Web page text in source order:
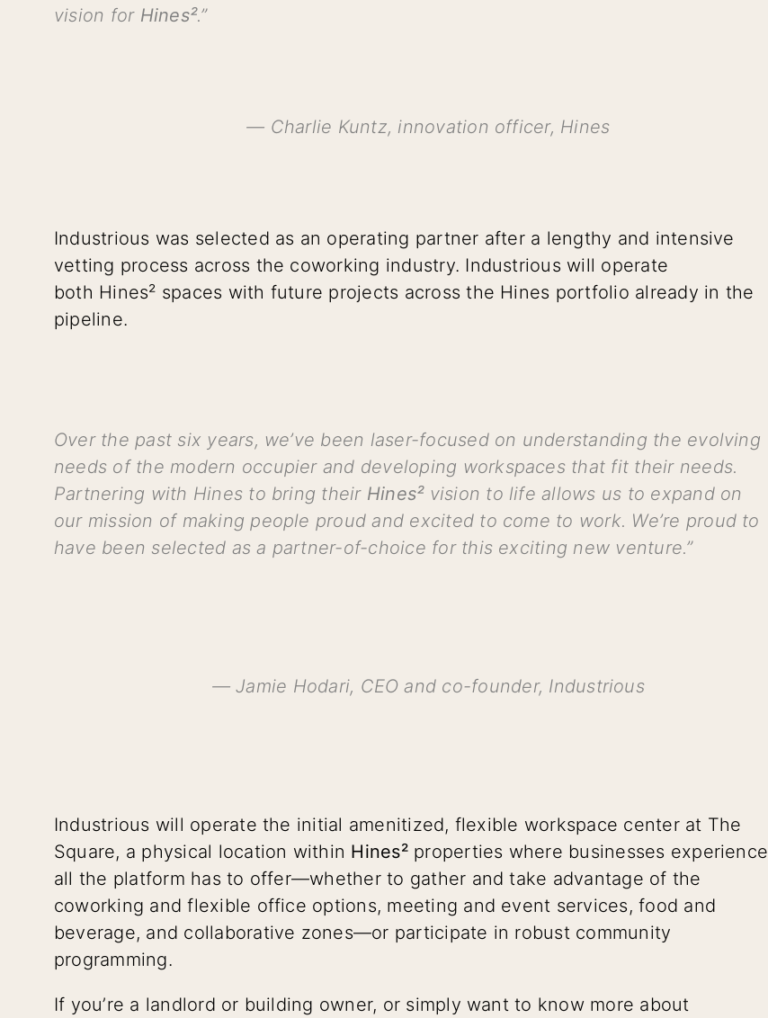
vision for Hines².”
— Charlie Kuntz, innovation officer, Hines
Industrious was selected as an operating partner after a lengthy and intensive
vetting process across the coworking industry. Industrious will operate
both Hines² spaces with future projects across the Hines portfolio already in the
pipeline.
Over the past six years, we’ve been laser-focused on understanding the evolving
needs of the modern occupier and developing workspaces that fit their needs.
Partnering with Hines to bring their Hines²vision to life allows us to expand on
our mission of making people proud and excited to come to work. We’re proud to
have been selected as a partner-of-choice for this exciting new venture.”
— Jamie Hodari, CEO and co-founder, Industrious
Industrious will operate the initial amenitized, flexible workspace center at The
Square, a physical location within Hines²properties where businesses experience
all the platform has to offer—whether to gather and take advantage of the
coworking and flexible office options, meeting and event services, food and
beverage, and collaborative zones—or participate in robust community
programming.
If you’re a landlord or building owner, or simply want to know more about